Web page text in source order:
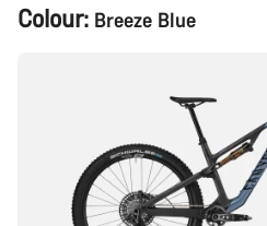
Product
Configuration
Colour: Breeze Blue